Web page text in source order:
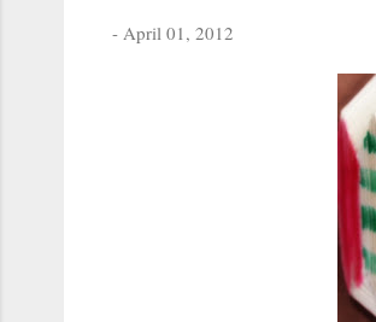
- April 01, 2012